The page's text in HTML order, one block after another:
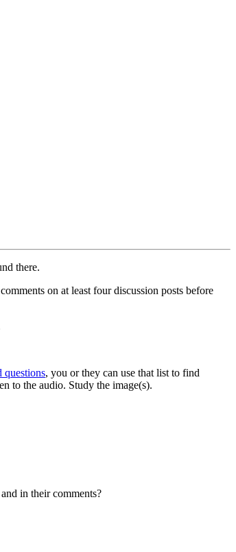
there.
on at least four discussion posts before
questions, you or they can use that list to find
to the audio. Study the image(s).
in their comments?